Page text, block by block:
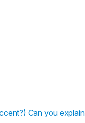
Can you explain